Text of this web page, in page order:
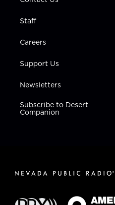
Staff
Careers
Support Us
Newsletters
Subscribe to Desert
Companion